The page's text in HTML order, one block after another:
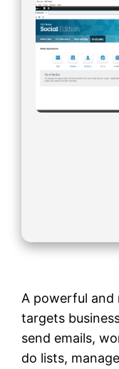
A powerful
targets
send emails,
do lists,